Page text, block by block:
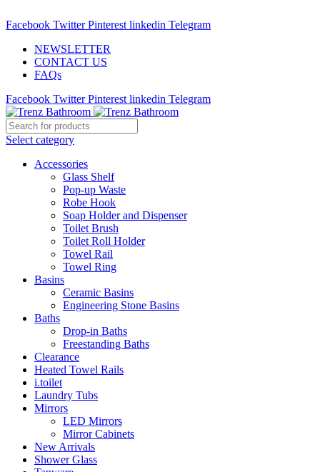
Facebook Twitter Pinterest linkedin Telegram
NEWSLETTER
CONTACT US
FAQs
Facebook Twitter Pinterest linkedin Telegram
Select category
Accessories
Glass Shelf
Pop-up Waste
Robe Hook
Soap Holder and Dispenser
Toilet Brush
Toilet Roll Holder
Towel Rail
Towel Ring
Basins
Ceramic Basins
Engineering Stone Basins
Baths
Drop-in Baths
Freestanding Baths
Clearance
Heated Towel Rails
i.toilet
Laundry Tubs
Mirrors
LED Mirrors
Mirror Cabinets
New Arrivals
Shower Glass